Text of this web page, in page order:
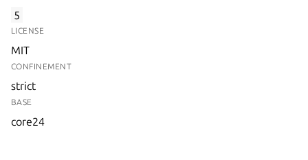
5
LICENSE
MIT
CONFINEMENT
strict
BASE
core24